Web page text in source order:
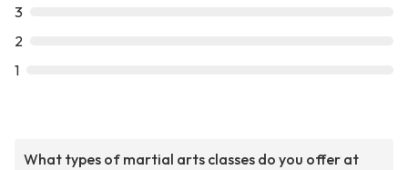
3
2
1
What types of martial arts classes do you offer at